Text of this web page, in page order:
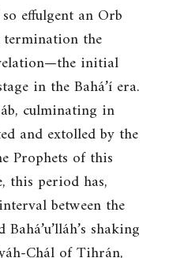
effulgent an Orb
the
initial
in the Bahá’í era.
culminating in
and extolled by the
Prophets of this
this period has,
between the
shaking